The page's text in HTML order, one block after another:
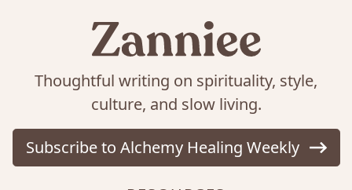
Thoughtful writing on spirituality, style,
culture, and slow living.
Subscribe to Alchemy Healing Weekly